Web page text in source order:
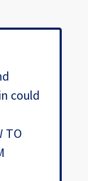
could
TO